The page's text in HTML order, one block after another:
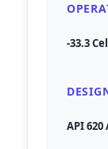
-33.3
API 620